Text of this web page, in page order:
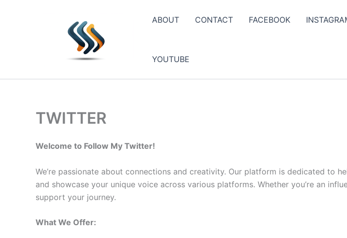
ABOUT CONTACT FACEBOOK
YOUTUBE
TWITTER
Welcome to Follow My Twitter!
We’re passionate about connections and creativity. Our platform is dedicated to
and showcase your unique voice across various platforms. Whether you’re an
support your journey.
What We Offer: